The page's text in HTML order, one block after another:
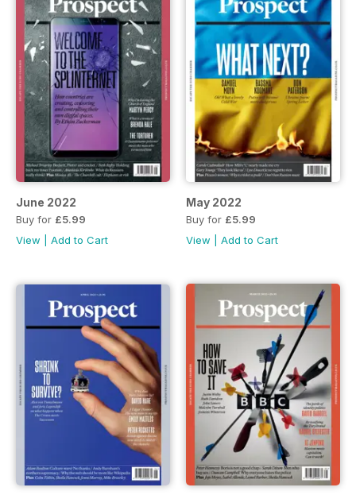
June 2022
Buy for £5.99
View
Add to Cart
May 2022
Buy for £5.99
View
Add to Cart